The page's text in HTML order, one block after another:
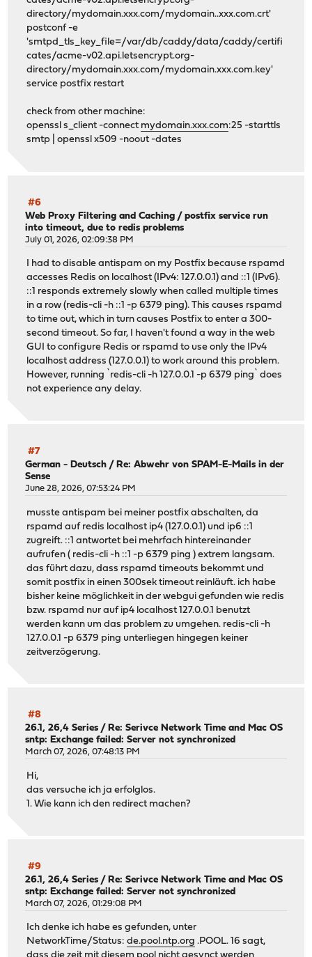
directory/mydomain.xxx.com/mydomain..xxx.com.crt'
postconf -e
'smtpd_tls_key_file=/var/db/caddy/data/caddy/certifi
cates/acme-v02.api.letsencrypt.org-
directory/mydomain.xxx.com/mydomain.xxx.com.key'
service postfix restart
check from other machine:
openssl s_client -connect mydomain.xxx.com:25 -starttls
smtp | openssl x509 -noout -dates
#6
Web Proxy Filtering and Caching /postfix service run
into timeout, due to redis problems
July 01, 2026, 02:09:38 PM
I had to disable antispam on my Postfix because rspamd
accesses Redis on localhost (IPv4: 127.0.0.1) and ::1 (IPv6).
::1 responds extremely slowly when called multiple times
in a row (redis-cli -h ::1 -p 6379 ping). This causes rspamd
to time out, which in turn causes Postfix to enter a 300-
second timeout. So far, I haven't found a way in the web
GUI to configure Redis or rspamd to use only the IPv4
localhost address (127.0.0.1) to work around this problem.
However, running `redis-cli -h 127.0.0.1 -p 6379 ping` does
not experience any delay.
#7
German - Deutsch /Re: Abwehr von SPAM-E-Mails in der
Sense
June 28, 2026, 07:53:24 PM
musste antispam bei meiner postfix abschalten, da
rspamd auf redis localhost ip4 (127.0.0.1) und ip6 ::1
zugreift. ::1 antwortet bei mehrfach hintereinander
aufrufen ( redis-cli -h ::1 -p 6379 ping ) extrem langsam.
das führt dazu, dass rspamd timeouts bekommt und
somit postfix in einen 300sek timeout reinläuft. ich habe
bisher keine möglichkeit in der webgui gefunden wie redis
bzw. rspamd nur auf ip4 localhost 127.0.0.1 benutzt
werden kann um das problem zu umgehen. redis-cli -h
127.0.0.1 -p 6379 ping unterliegen hingegen keiner
zeitverzögerung.
#8
26.1, 26,4 Series /Re: Serivce Network Time and Mac OS
sntp: Exchange failed: Server not synchronized
March 07, 2026, 07:48:13 PM
Hi,
das versuche ich ja erfolglos.
1. Wie kann ich den redirect machen?
#9
26.1, 26,4 Series / Re: Serivce Network Time and Mac OS
sntp: Exchange failed: Server not synchronized
March 07, 2026, 01:29:08 PM
Ich denke ich habe es gefunden, unter
NetworkTime/Status:de.pool.ntp.org .POOL. 16 sagt,